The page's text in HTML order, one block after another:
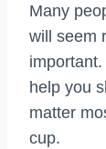
Many
will seem
help you
matter
cup.